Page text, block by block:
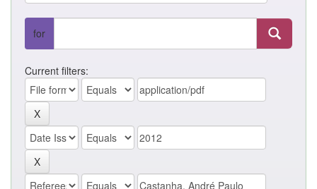
for
Current filters: